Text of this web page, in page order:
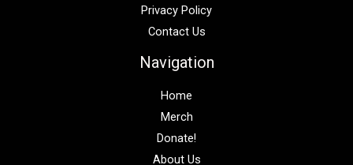
Privacy Policy
Contact Us
Navigation
Home
Merch
Donate!
About Us